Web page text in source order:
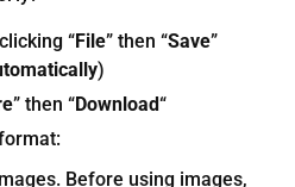
“File” then “Save”
)
” then “Download“
Before using images,